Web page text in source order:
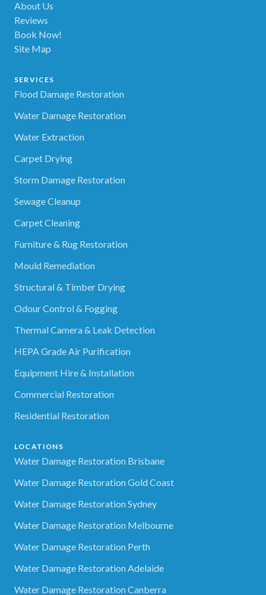
About Us
Reviews
Book Now!
Site Map
SERVICES
Flood Damage Restoration
Water Damage Restoration
Water Extraction
Carpet Drying
Storm Damage Restoration
Sewage Cleanup
Carpet Cleaning
Furniture & Rug Restoration
Mould Remediation
Structural & Timber Drying
Odour Control & Fogging
Thermal Camera & Leak Detection
HEPA Grade Air Purification
Equipment Hire & Installation
Commercial Restoration
Residential Restoration
LOCATIONS
Water Damage Restoration Brisbane
Water Damage Restoration Gold Coast
Water Damage Restoration Sydney
Water Damage Restoration Melbourne
Water Damage Restoration Perth
Water Damage Restoration Adelaide
Water Damage Restoration Canberra